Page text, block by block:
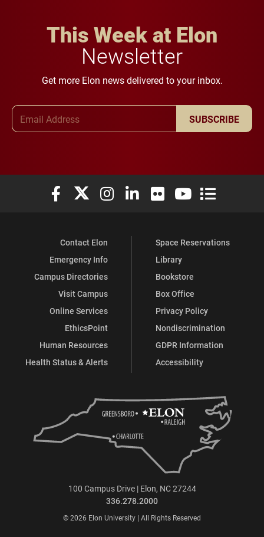
This Week at Elon
Newsletter
Get more Elon news delivered to your inbox.
SUBSCRIBE
Elon University Facebook
Elon University X (formerly Twitter)
Elon University Instagram
Elon University LinkedIn
Elon University Flickr
Elon University
Elon
Contact Elon
Emergency Info
Campus Directories
Visit Campus
Online Services
EthicsPoint
Human Resources
Health Status & Alerts
Space Reservations
Library
Bookstore
Box Office
Privacy Policy
Nondiscrimination
GDPR Information
Accessibility
100 Campus Drive | Elon, NC 27244
336.278.2000
© 2026 Elon University | All Rights Reserved